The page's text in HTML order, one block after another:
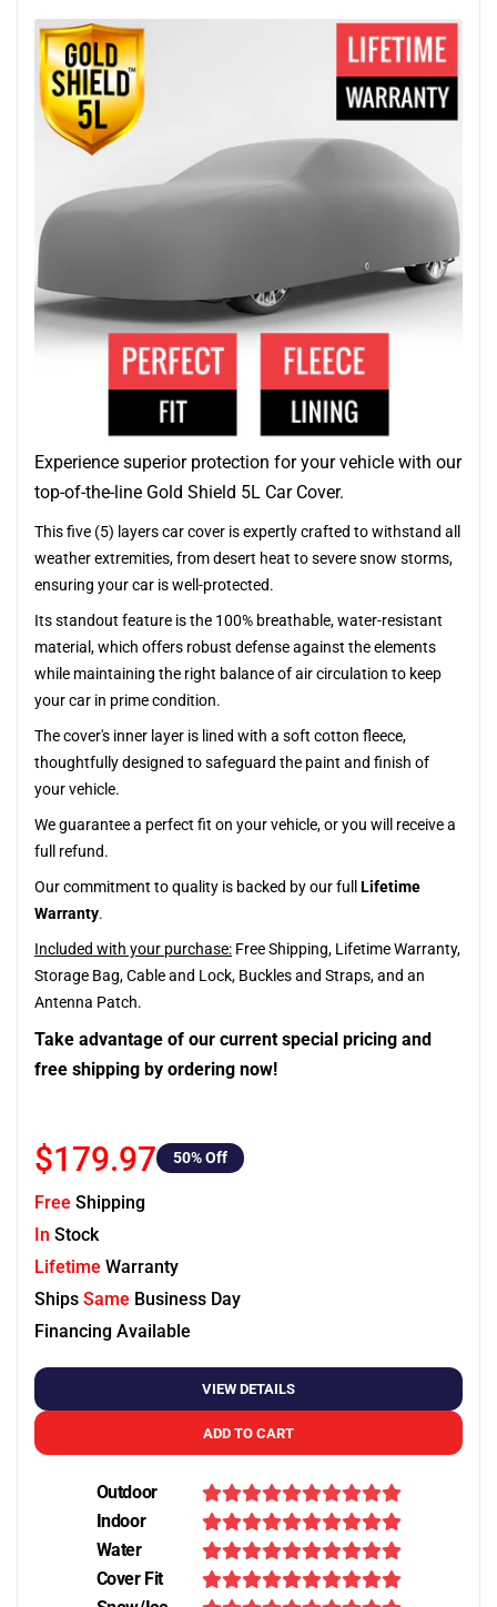
Experience superior protection for your vehicle with our
top-of-the-line Gold Shield 5L Car Cover.
This five (5) layers car cover is expertly crafted to withstand all
weather extremities, from desert heat to severe snow storms,
ensuring your car is well-protected.
Its standout feature is the 100% breathable, water-resistant
material, which offers robust defense against the elements
while maintaining the right balance of air circulation to keep
your car in prime condition.
The cover's inner layer is lined with a soft cotton fleece,
thoughtfully designed to safeguard the paint and finish of
your vehicle.
We guarantee a perfect fit on your vehicle, or you will receive a
full refund.
Our commitment to quality is backed by our full Lifetime
Warranty.
Included with your purchase: Free Shipping, Lifetime Warranty,
Storage Bag, Cable and Lock, Buckles and Straps, and an
Antenna Patch.
Take advantage of our current special pricing and
free shipping by ordering now!
$179.97 50% Off
Free Shipping
In Stock
Lifetime Warranty
Ships Same Business Day
Financing Available
VIEW DETAILS
ADD TO CART
Outdoor
Indoor
Water
Cover Fit